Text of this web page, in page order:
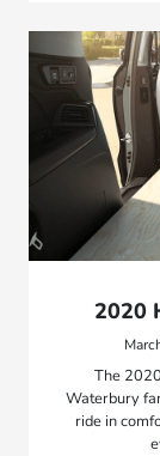
2020
The
Waterbury
ride in